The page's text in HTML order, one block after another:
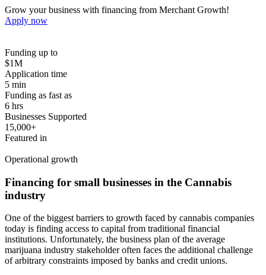
Grow your business with financing from Merchant Growth!
Apply now
Funding up to
$1M
Application time
5 min
Funding as fast as
6 hrs
Businesses Supported
15,000+
Featured in
Operational growth
Financing for small businesses in the Cannabis
industry
One of the biggest barriers to growth faced by cannabis companies
today is finding access to capital from traditional financial
institutions. Unfortunately, the business plan of the average
marijuana industry stakeholder often faces the additional challenge
of arbitrary constraints imposed by banks and credit unions.